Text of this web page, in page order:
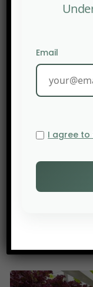
Spain’s
described as
activities
soils and
is a gradual
also to soil
local people.
remedy this
management
Email
I agree to